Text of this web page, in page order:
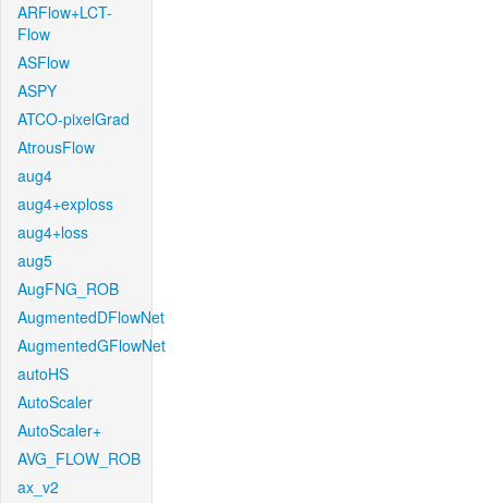
ARFlow+LCT-
Flow
ASFlow
ASPY
ATCO-pixelGrad
AtrousFlow
aug4
aug4+exploss
aug4+loss
aug5
AugFNG_ROB
AugmentedDFlowNet
AugmentedGFlowNet
autoHS
AutoScaler
AutoScaler+
AVG_FLOW_ROB
ax_v2